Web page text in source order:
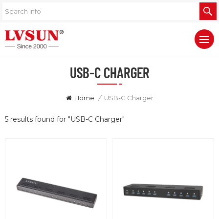
USB-C CHARGER
Home / USB-C Charger
5 results found for "USB-C Charger"